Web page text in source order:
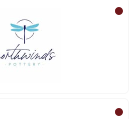
Northwinds Pottery